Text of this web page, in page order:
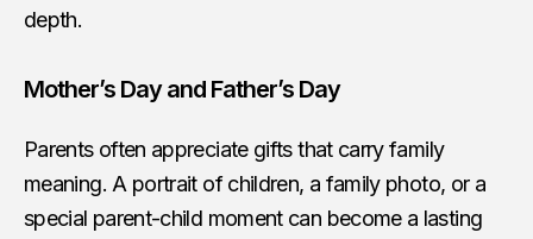
depth.
Mother’s Day and Father’s Day
Parents often appreciate gifts that carry family
meaning. A portrait of children, a family photo, or a
special parent-child moment can become a lasting